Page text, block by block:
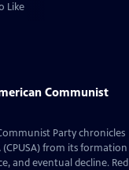
Like
Communist
Party chronicles
from its formation
and eventual decline. Red